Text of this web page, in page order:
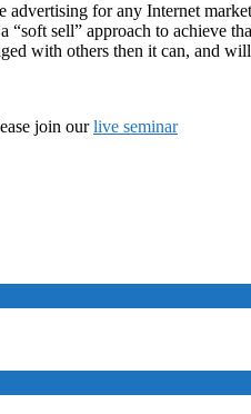
for any Internet
“soft sell” approach to achieve
with others then it can, and
join ourlive seminar